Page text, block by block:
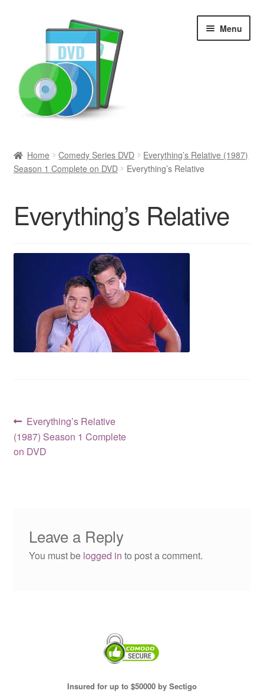
Menu
Newly Added
All Categories
Contact Us
Home Comedy Series DVD
Everything’s Relative (1987)
Season 1 Complete on DVD
Everything’s Relative
Everything’s Relative
Post
navigation
Previous
post:
Everything’s Relative
(1987) Season 1 Complete
on DVD
Leave a Reply
You must be logged in to post a comment.
Insured for up to $50000 by Sectigo